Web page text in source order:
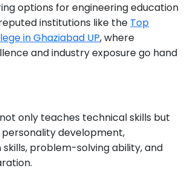
options for engineering education
institutions like the Top
in Ghaziabad UP, where
and industry exposure go hand
only teaches technical skills but
personality development,
problem-solving ability, and